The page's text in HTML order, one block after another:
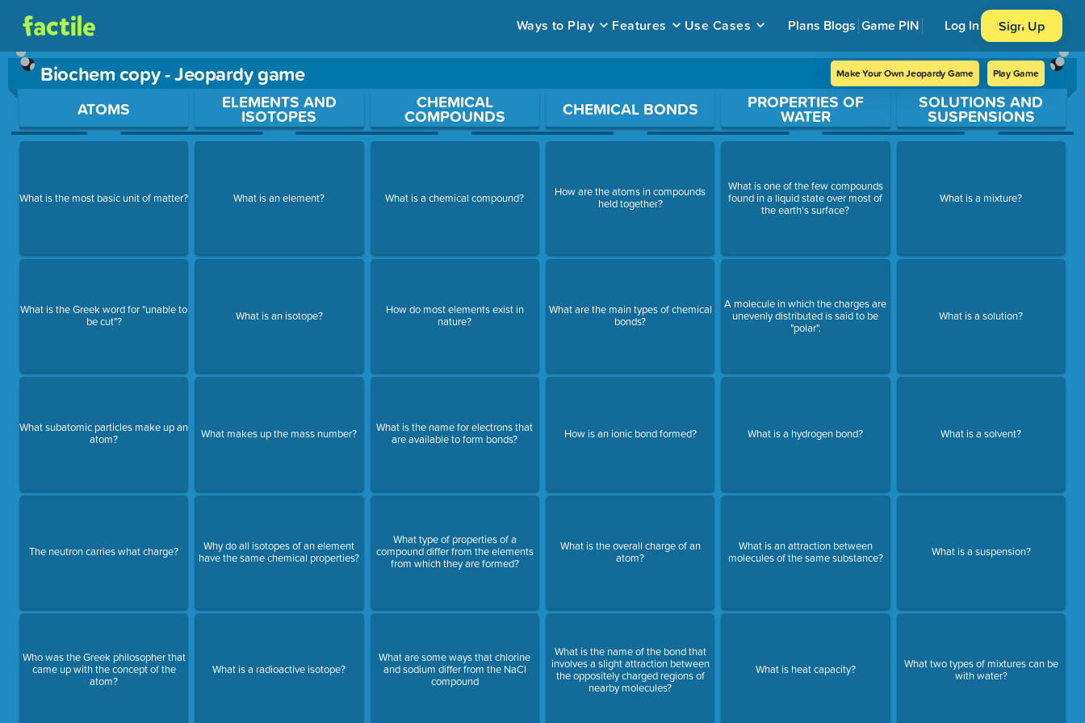
Ways to Play Features Use Cases Plans Blogs Game PIN Log In Sign Up
Biochem copy - Jeopardy game Make Your Own Jeopardy Game Play Game
Use arrow keys to move between questions. Press Enter or Space to open a question.
ATOMS
What is the most basic unit of matter?
What is the Greek word for "unable to
be cut"?
What subatomic particles make up an
atom?
The neutron carries what charge?
Who was the Greek philosopher that
came up with the concept of the
atom?
ELEMENTS AND
ISOTOPES
What is an element?
What is an isotope?
What makes up the mass number?
Why do all isotopes of an element
have the same chemical properties?
What is a radioactive isotope?
CHEMICAL
COMPOUNDS
What is a chemical compound?
How do most elements exist in
nature?
What is the name for electrons that
are available to form bonds?
What type of properties of a
compound differ from the elements
from which they are formed?
What are some ways that chlorine
and sodium differ from the NaCl
compound
CHEMICAL BONDS
How are the atoms in compounds
held together?
What are the main types of chemical
bonds?
How is an ionic bond formed?
What is the overall charge of an
atom?
What is the name of the bond that
involves a slight attraction between
the oppositely charged regions of
nearby molecules?
PROPERTIES OF
WATER
What is one of the few compounds
found in a liquid state over most of
the earth's surface?
A molecule in which the charges are
unevenly distributed is said to be
"polar".
What is a hydrogen bond?
What is an attraction between
molecules of the same substance?
What is heat capacity?
SOLUTIONS AND
SUSPENSIONS
What is a mixture?
What is a solution?
What is a solvent?
What is a suspension?
What two types of mixtures can be
with water?